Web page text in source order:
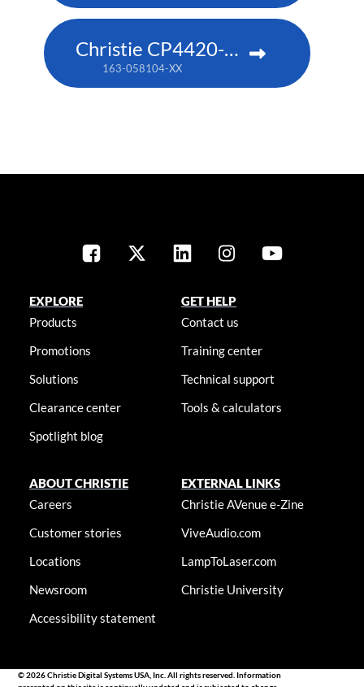
Christie CP4420-RGB
163-058104-XX
EXPLORE
Products
Promotions
Solutions
Clearance center
Spotlight blog
GET HELP
Contact us
Training center
Technical support
Tools & calculators
ABOUT CHRISTIE
Careers
Customer stories
Locations
Newsroom
Accessibility statement
EXTERNAL LINKS
Christie AVenue e-Zine
ViveAudio.com
LampToLaser.com
Christie University
© 2026 Christie Digital Systems USA, Inc. All rights reserved. Information